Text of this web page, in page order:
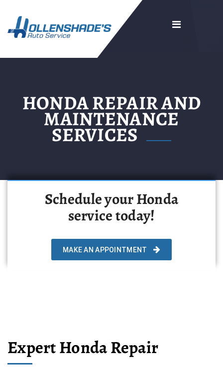
HONDA REPAIR AND
MAINTENANCE
SERVICES
Schedule your Honda
service today!
MAKE AN APPOINTMENT
Expert Honda Repair